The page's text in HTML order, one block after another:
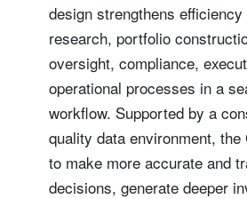
design strengthens
research, portfolio
oversight, compliance,
operational processes in a
workflow. Supported by a
quality data environment, the
to make more accurate and
decisions, generate deeper
Sign up for our
Email